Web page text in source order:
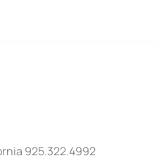
925.322.4992